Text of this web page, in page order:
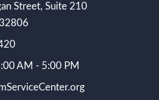
Street, Suite 210
AM - 5:00 PM